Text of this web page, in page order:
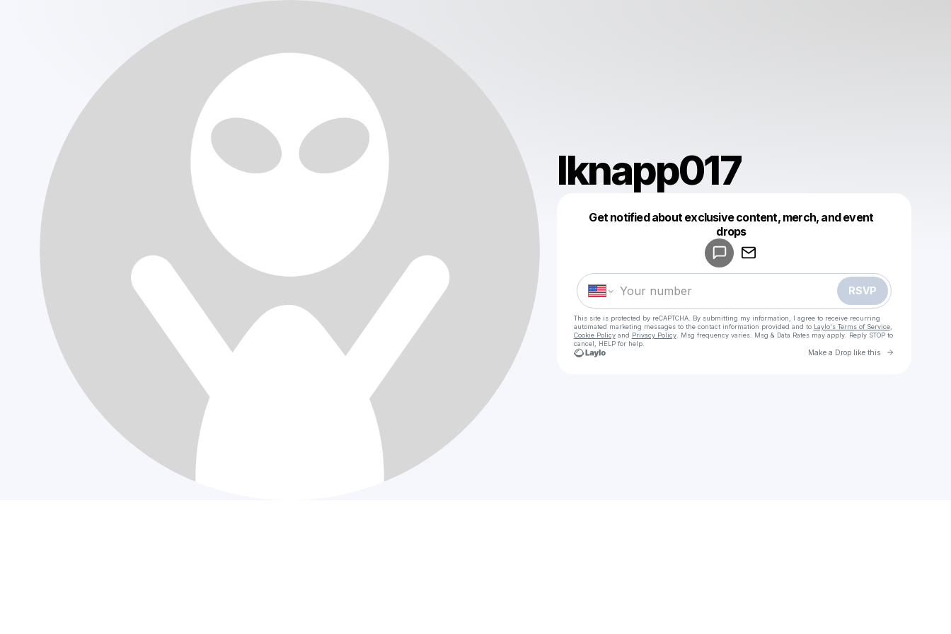
lknapp017
Get notified about exclusive content, merch, and event
drops
RSVP
This site is protected by reCAPTCHA. By submitting my information, I agree to receive recurring
automated marketing messages to the contact information provided and to Laylo's Terms of Service,
Cookie Policyand Privacy Policy. Msg frequency varies. Msg & Data Rates may apply. Reply STOP to
cancel, HELP for help.
Make a Drop like this Go to
Make a drop like this
Powered by